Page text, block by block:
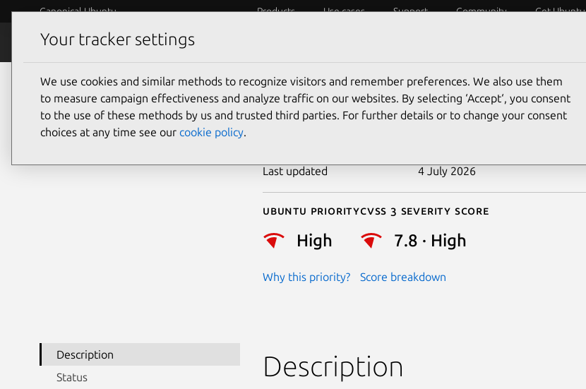
Canonical Ubuntu Products Use cases Support Community Get Ubuntu
Security
CVE-2016-8655
Last updated 4 July 2026
Ubuntu priority
High
Why this priority?
Cvss 3 Severity Score
7.8 · High
Score breakdown
Description
Status
Description
Your tracker settings
We use cookies and similar methods to recognize visitors and remember preferences. We also use them
to measure campaign effectiveness and analyze traffic on our websites. By selecting ‘Accept‘, you consent
to the use of these methods by us and trusted third parties. For further details or to change your consent
choices at any time see our cookie policy.